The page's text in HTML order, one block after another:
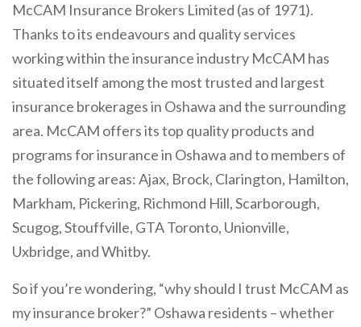
McCAM Insurance Brokers Limited (as of 1971).
Thanks to its endeavours and quality services
working within the insurance industry McCAM has
situated itself among the most trusted and largest
insurance brokerages in Oshawa and the surrounding
area. McCAM offers its top quality products and
programs for insurance in Oshawa and to members of
the following areas: Ajax, Brock, Clarington, Hamilton,
Markham, Pickering, Richmond Hill, Scarborough,
Scugog, Stouffville, GTA Toronto, Unionville,
Uxbridge, and Whitby.
So if you’re wondering, “why should I trust McCAM as
my insurance broker?” Oshawa residents – whether